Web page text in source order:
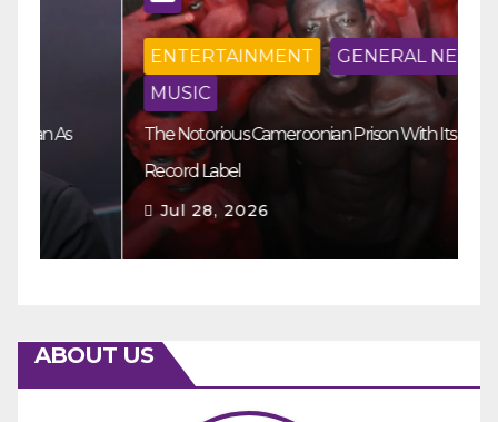
ENTERTAINMENT
GENERAL NEWS
MUSIC
The Notorious Cameroonian Prison With Its Own
Record Label
Jul 28, 2026
ABOUT US